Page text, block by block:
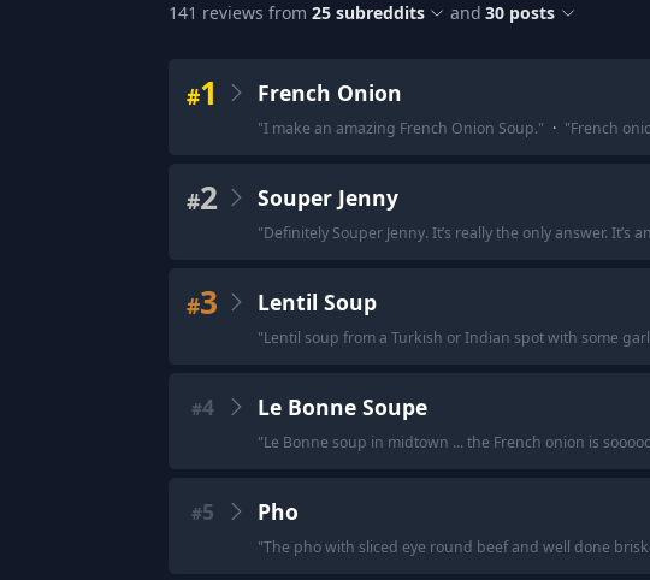
141 reviews from 25subreddits and 30 posts
#1 French Onion
"I make an amazing French Onion Soup." · "French
#2 Souper Jenny
"Definitely Souper Jenny. It’s really the only answer. It’s
#3 Lentil Soup
"Lentil soup from a Turkish or Indian spot with some
#4 Le Bonne Soupe
"Le Bonne soup in midtown ... the French onion is
#5 Pho
"The pho with sliced eye round beef and well done